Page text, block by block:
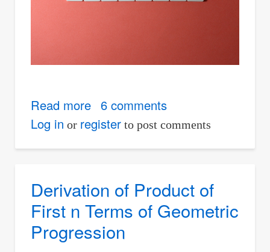
Read moreabout
Files
Now
Available
to
Non-
6 comments
Log in or registerto post comments
Derivation of Product of
First n Terms of Geometric
Progression